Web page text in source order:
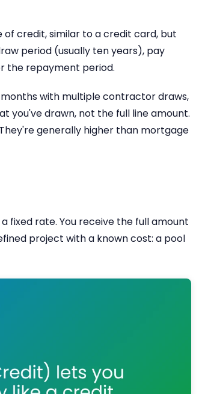
of credit, similar to a credit card, but
period (usually ten years), pay
the repayment period.
with multiple contractor draws,
you've drawn, not the full line amount.
generally higher than mortgage
fixed rate. You receive the full amount
project with a known cost: a pool